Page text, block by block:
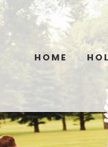
HOME